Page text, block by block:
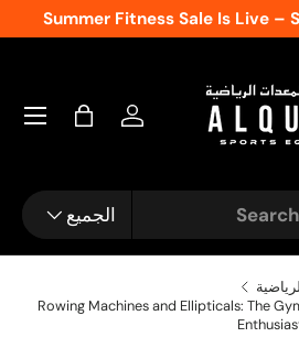
انتقل
Summer
Call Now
نوع المنتج
الجميع
تسجيل الدخول
شنطة
Rowing Machines and Ellipticals: The